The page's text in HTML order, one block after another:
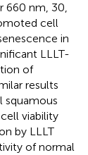
660 nm, 30,
cell
in
LLLT-
of
results
squamous
viability
by LLLT
of normal